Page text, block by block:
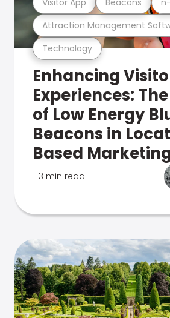
Technology
Attraction Management
Enhancing
Experiences:
of Low Energy
Beacons in
Based
3 min read